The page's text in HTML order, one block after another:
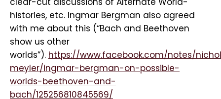
histories, etc. Ingmar Bergman also agreed
with me about this (“Bach and Beethoven
show us other
worlds”). https://www.facebook.com/notes/
meyler/ingmar-bergman-on-possible-
worlds-beethoven-and-
bach/125256810845569/